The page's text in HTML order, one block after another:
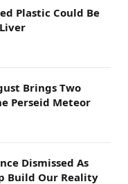
Plastic Could Be
Brings Two
Perseid Meteor
Dismissed As
Build Our Reality